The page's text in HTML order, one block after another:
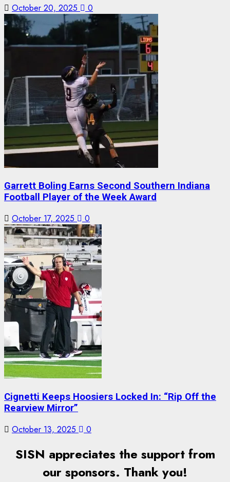
October 20, 2025 0
Garrett Boling Earns Second Southern Indiana
Football Player of the Week Award
October 17, 2025 0
Cignetti Keeps Hoosiers Locked In: “Rip Off the
Rearview Mirror”
October 13, 2025 0
SISN appreciates the support from
our sponsors. Thank you!